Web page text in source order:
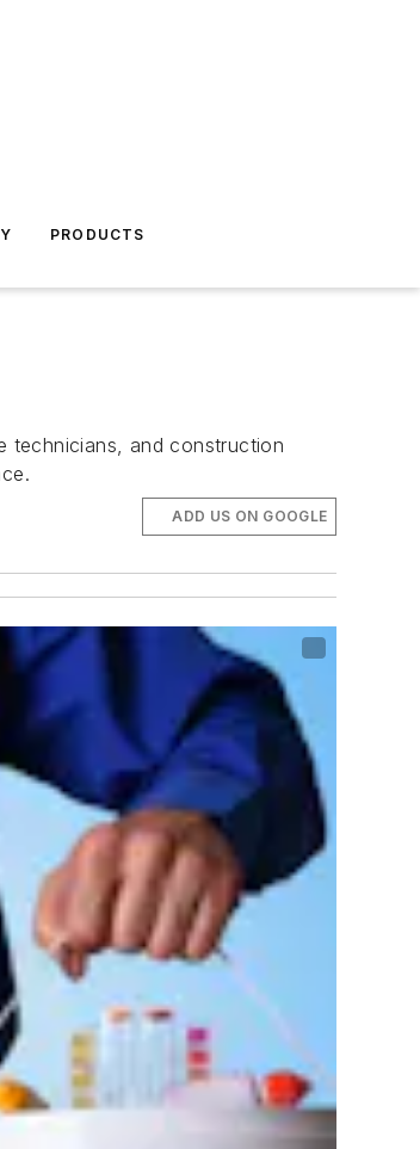
PRODUCTS
technicians, and construction
ADD US ON GOOGLE